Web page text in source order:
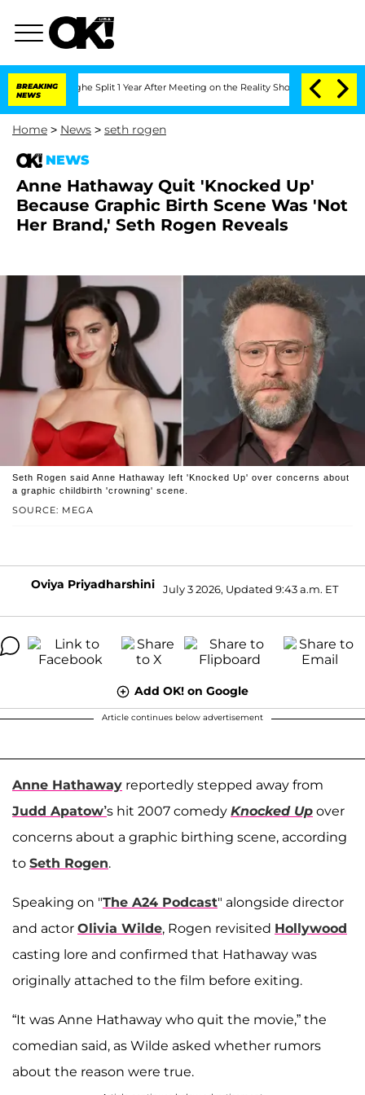
BREAKING
NEWS
Split 1 Year After Meeting on the Reality Show Senate Votes to
Home > News > seth rogen
NEWS
Anne Hathaway Quit 'Knocked Up'
Because Graphic Birth Scene Was 'Not
Her Brand,' Seth Rogen Reveals
SOURCE: MEGA
Seth Rogen said Anne Hathaway left 'Knocked Up' over concerns about
a graphic childbirth 'crowning' scene.
Oviya Priyadharshini July 3 2026, Updated 9:43 a.m. ET
Add OK! on Google
Article continues below advertisement
Anne Hathaway reportedly stepped away from
Judd Apatow’s hit 2007 comedy Knocked Up over
concerns about a graphic birthing scene, according
to Seth Rogen.
Speaking on "The A24 Podcast" alongside director
and actor Olivia Wilde, Rogen revisited Hollywood
casting lore and confirmed that Hathaway was
originally attached to the film before exiting.
“It was Anne Hathaway who quit the movie,” the
comedian said, as Wilde asked whether rumors
about the reason were true.